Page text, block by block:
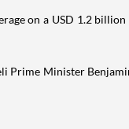
on a USD 1.2
Prime Minister